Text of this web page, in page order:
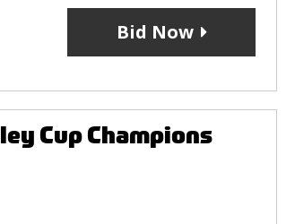
Bid Now
Cup Champions